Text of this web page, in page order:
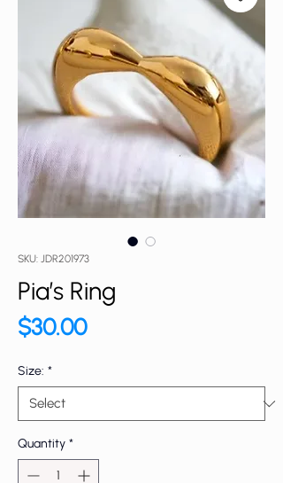
SKU: JDR201973
Pia’s Ring
$30.00Price
Size: *
Quantity *